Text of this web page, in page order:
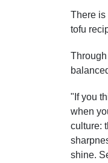
There is
tofu
"If you
when
culture:
shine.